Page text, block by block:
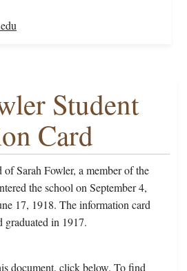
Student
Card
Sarah Fowler, a member of the
the school on September 4,
17, 1918. The information card
graduated in 1917.
document, click below. To find